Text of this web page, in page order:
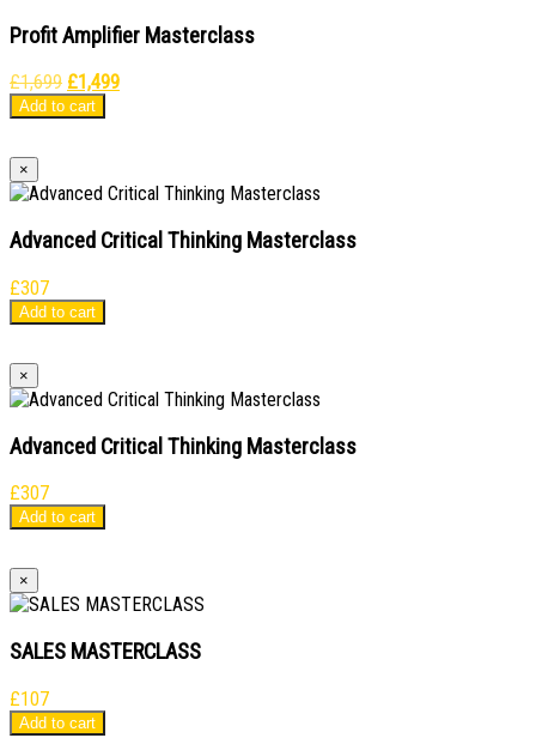
Profit Amplifier Masterclass
£1,699 Original
price
£1,499Current
Add to cart
×
Advanced Critical Thinking Masterclass
£307
Add to cart
×
Advanced Critical Thinking Masterclass
£307
Add to cart
×
SALES MASTERCLASS
£107
Add to cart